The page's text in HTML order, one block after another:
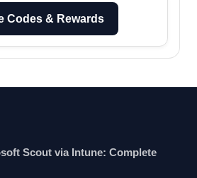
Codes & Rewards
Scout via Intune: Complete